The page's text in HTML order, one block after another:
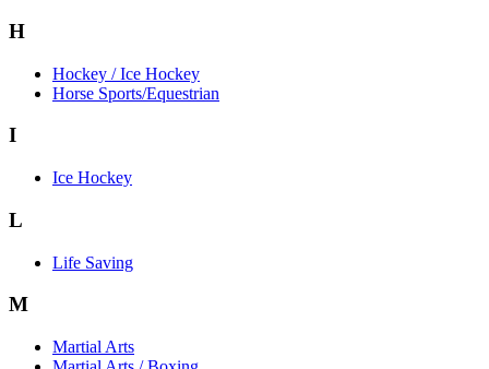
H
Hockey / Ice Hockey
Horse Sports/Equestrian
I
Ice Hockey
L
Life Saving
M
Martial Arts